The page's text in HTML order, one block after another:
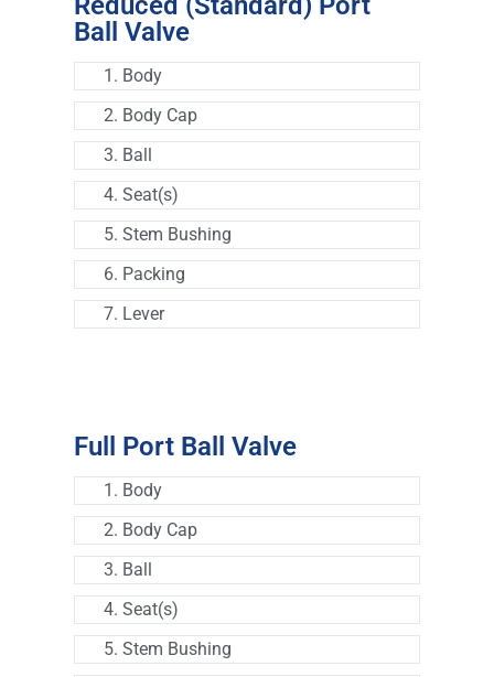
Ball Valve
1. Body
2. Body Cap
3. Ball
4. Seat(s)
5. Stem Bushing
6. Packing
7. Lever
Full Port Ball Valve
1. Body
2. Body Cap
3. Ball
4. Seat(s)
5. Stem Bushing